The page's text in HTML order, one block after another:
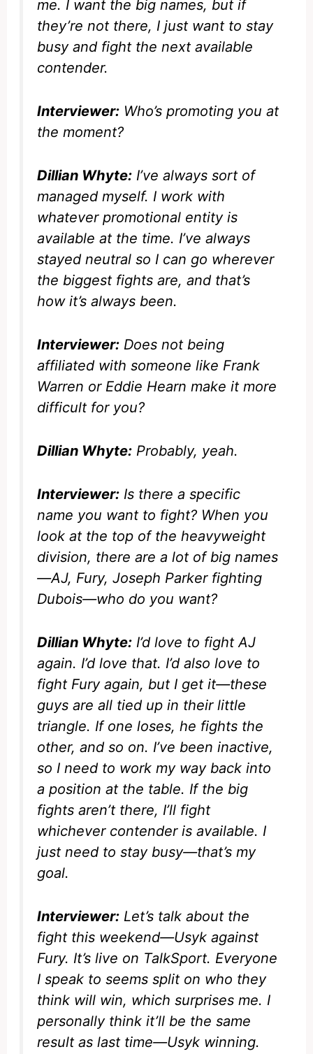
me. I want the big names, but if
they’re not there, I just want to stay
busy and fight the next available
contender.
Interviewer: Who’s promoting you at
the moment?
Dillian Whyte: I’ve always sort of
managed myself. I work with
whatever promotional entity is
available at the time. I’ve always
stayed neutral so I can go wherever
the biggest fights are, and that’s
how it’s always been.
Interviewer: Does not being
affiliated with someone like Frank
Warren or Eddie Hearn make it more
difficult for you?
Dillian Whyte: Probably, yeah.
Interviewer: Is there a specific
name you want to fight? When you
look at the top of the heavyweight
division, there are a lot of big names
—AJ, Fury, Joseph Parker fighting
Dubois—who do you want?
Dillian Whyte: I’d love to fight AJ
again. I’d love that. I’d also love to
fight Fury again, but I get it—these
guys are all tied up in their little
triangle. If one loses, he fights the
other, and so on. I’ve been inactive,
so I need to work my way back into
a position at the table. If the big
fights aren’t there, I’ll fight
whichever contender is available. I
just need to stay busy—that’s my
goal.
Interviewer: Let’s talk about the
fight this weekend—Usyk against
Fury. It’s live on TalkSport. Everyone
I speak to seems split on who they
think will win, which surprises me. I
personally think it’ll be the same
result as last time—Usyk winning.